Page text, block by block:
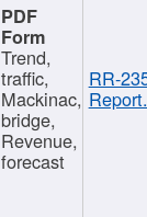
Trend,
traffic,
Mackinac,
bridge,
Revenue,
forecast
RR-